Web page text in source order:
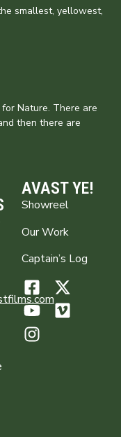
smallest, yellowest,
for Nature. There are
then there are
AVAST YE!
Showreel
Our Work
Captain’s Log